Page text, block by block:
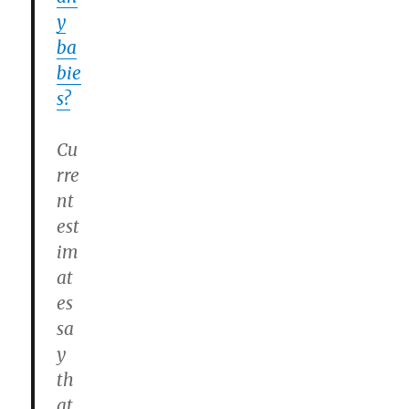
y
ba
bie
s?
Cu
rre
nt
est
im
at
es
sa
y
th